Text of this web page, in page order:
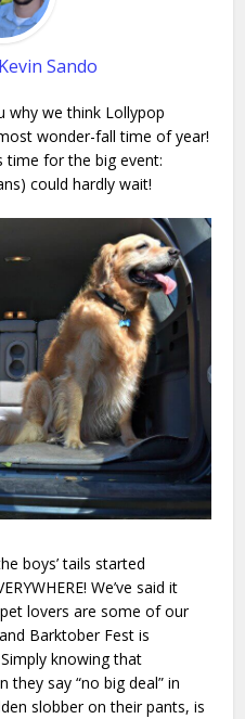
Kevin Sando
why we think Lollypop
wonder-fall time of year!
time for the big event:
could hardly wait!
boys’ tails started
We’ve said it
lovers are some of our
Barktober Fest is
knowing that
say “no big deal” in
slobber on their pants, is